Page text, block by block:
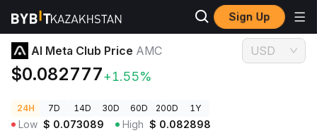
Sign Up
Crypto Prices AI Meta Club Price AMC
AI Meta Club Price AMC
$0.082777+1.55%
USD
24H 7D 14D 30D 60D 200D 1Y
Low $ 0.073089 High $ 0.082898